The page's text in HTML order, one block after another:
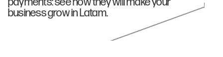
business grow in Latam.